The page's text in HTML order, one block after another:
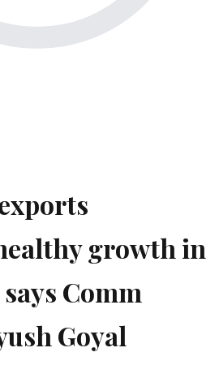
growth in
Comm
Goyal